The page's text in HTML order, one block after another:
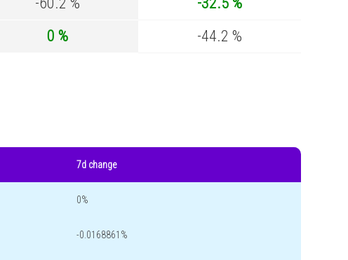
0 % -44.2 %
7d change
0%
-0.0168861%